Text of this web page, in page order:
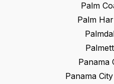
Palm
Palm
Panama
Panama